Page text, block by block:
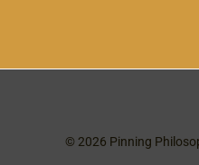
© 2026 Pinning